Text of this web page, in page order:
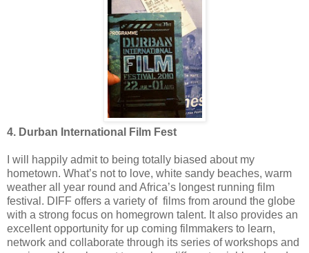
4. Durban International Film Fest
I will happily admit to being totally biased about my
hometown. What’s not to love, white sandy beaches, warm
weather all year round and Africa’s longest running film
festival. DIFF offers a variety of films from around the globe
with a strong focus on homegrown talent. It also provides an
excellent opportunity for up coming filmmakers to learn,
network and collaborate through its series of workshops and